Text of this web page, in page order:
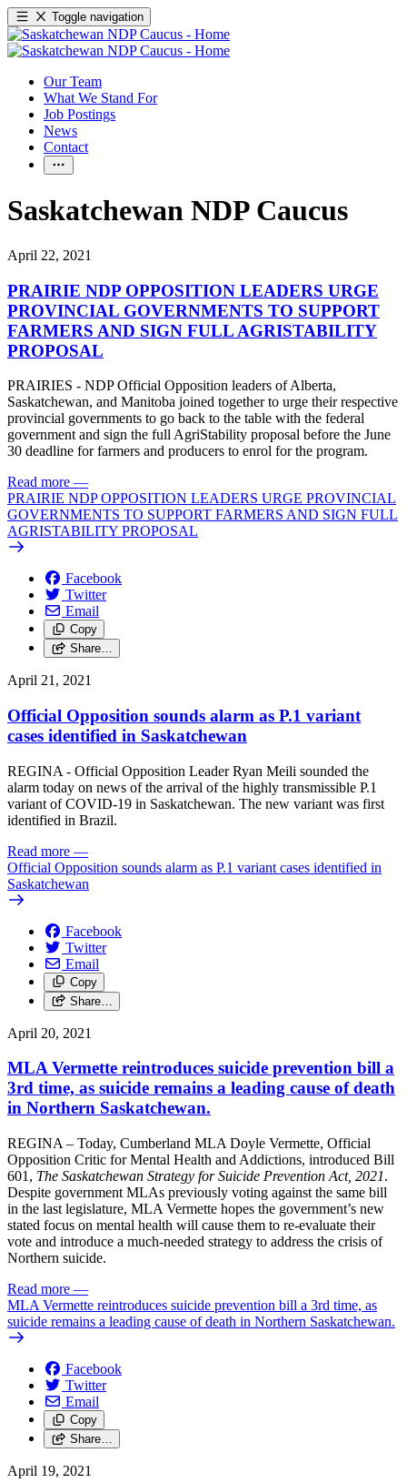
Toggle navigation
Our Team
What We Stand For
Job Postings
News
Contact
Saskatchewan NDP Caucus
April 22, 2021
PRAIRIE NDP OPPOSITION LEADERS URGE
PROVINCIAL GOVERNMENTS TO SUPPORT
FARMERS AND SIGN FULL AGRISTABILITY
PROPOSAL
PRAIRIES - NDP Official Opposition leaders of Alberta,
Saskatchewan, and Manitoba joined together to urge their respective
provincial governments to go back to the table with the federal
government and sign the full AgriStability proposal before the June
30 deadline for farmers and producers to enrol for the program.
Read more —
PRAIRIE NDP OPPOSITION LEADERS URGE PROVINCIAL
GOVERNMENTS TO SUPPORT FARMERS AND SIGN FULL
AGRISTABILITY PROPOSAL
Facebook
Twitter
Email
Copy
Share…
April 21, 2021
Official Opposition sounds alarm as P.1 variant
cases identified in Saskatchewan
REGINA - Official Opposition Leader Ryan Meili sounded the
alarm today on news of the arrival of the highly transmissible P.1
variant of COVID-19 in Saskatchewan. The new variant was first
identified in Brazil.
Read more —
Official Opposition sounds alarm as P.1 variant cases identified in
Saskatchewan
Facebook
Twitter
Email
Copy
Share…
April 20, 2021
MLA Vermette reintroduces suicide prevention bill a
3rd time, as suicide remains a leading cause of death
in Northern Saskatchewan.
REGINA – Today, Cumberland MLA Doyle Vermette, Official
Opposition Critic for Mental Health and Addictions, introduced Bill
601, The Saskatchewan Strategy for Suicide Prevention Act, 2021.
Despite government MLAs previously voting against the same bill
in the last legislature, MLA Vermette hopes the government’s new
stated focus on mental health will cause them to re-evaluate their
vote and introduce a much-needed strategy to address the crisis of
Northern suicide.
Read more —
MLA Vermette reintroduces suicide prevention bill a 3rd time, as
suicide remains a leading cause of death in Northern Saskatchewan.
Facebook
Twitter
Email
Copy
Share…
April 19, 2021